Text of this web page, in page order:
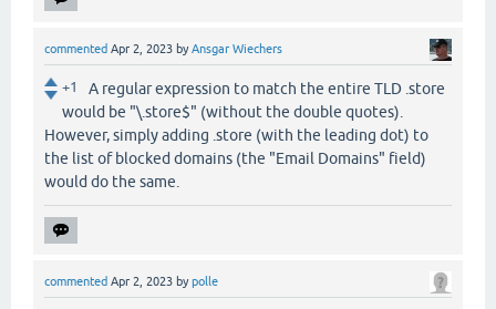
commented Apr 2, 2023 byAnsgar Wiechers
+1
A regular expression to match the entire TLD .store
would be "\.store$" (without the double quotes).
However, simply adding .store (with the leading dot) to
the list of blocked domains (the "Email Domains" field)
would do the same.
commented Apr 2, 2023 bypolle